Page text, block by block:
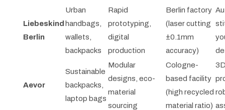
Liebeskind
Berlin
Urban
handbags,
wallets,
backpacks
Rapid
prototyping,
digital
production
Berlin factory
(laser cutting
±0.1mm
accuracy)
Aevor
Sustainable
backpacks,
laptop bags
Modular
designs, eco-
material
sourcing
Cologne-
based facility
(high recycled
material ratio)